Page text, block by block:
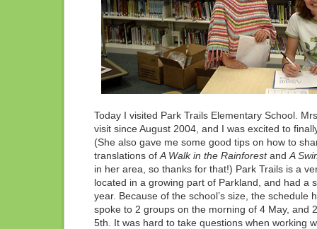
Today I visited Park Trails Elementary School.
visit since August 2004, and I was excited to
(She also gave me some good tips on how to
translations of A Walk in the Rainforestand A
in her area, so thanks for that!) Park Trails is a
located in a growing part of Parkland, and had a
year. Because of the school’s size, the schedule
spoke to 2 groups on the morning of 4 May, and
5th. It was hard to take questions when working